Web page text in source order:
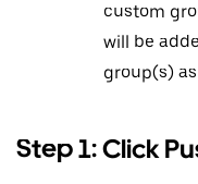
custom
will be
group(s)
Step 1: Click